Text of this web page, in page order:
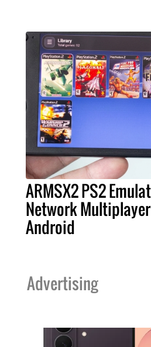
ARMSX2 PS2
Network
Android
Advertising